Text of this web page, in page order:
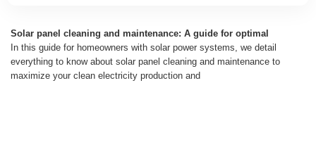
Solar panel cleaning and maintenance: A guide for optimal
In this guide for homeowners with solar power systems, we detail
everything to know about solar panel cleaning and maintenance to
maximize your clean electricity production and